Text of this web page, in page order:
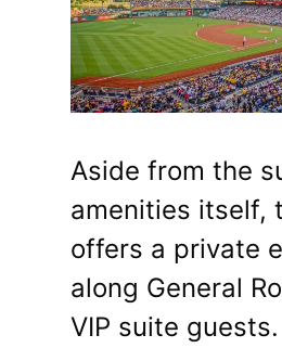
Aside from the
amenities itself,
offers a private
along General
VIP suite